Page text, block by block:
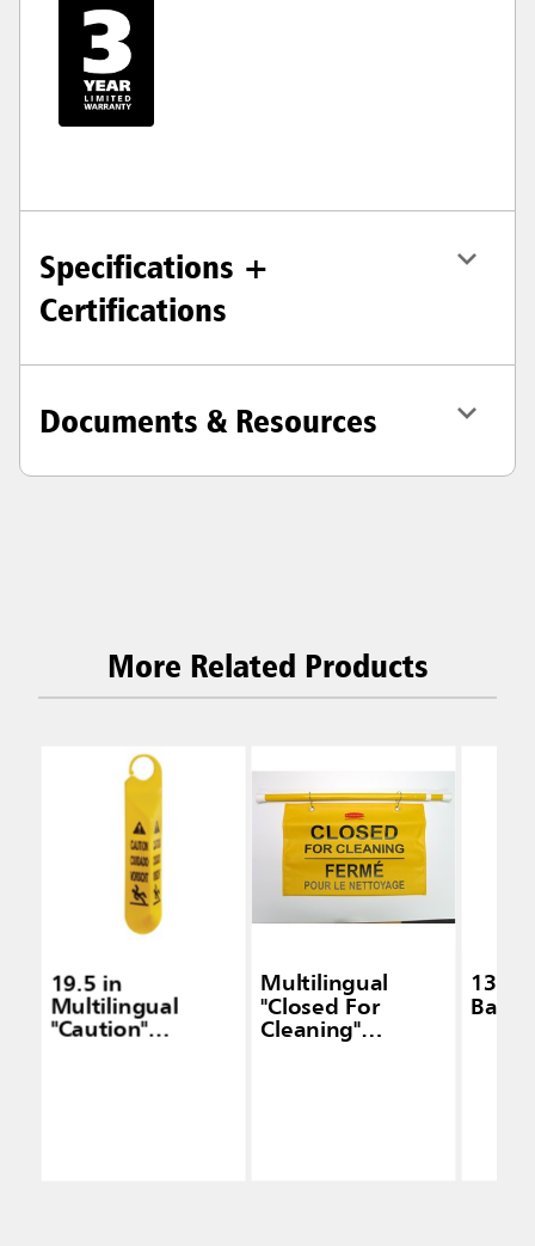
Specifications +
Certifications
Documents & Resources
More Related Products
19.5 in
Multilingual
"Caution"
Multilingual
"Closed For
Cleaning"
13 Ft